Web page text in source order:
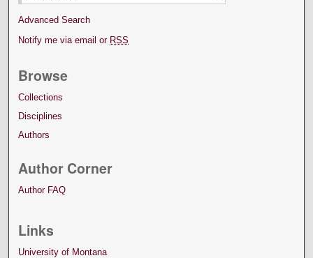
Advanced Search
Notify me via email or RSS
Browse
Collections
Disciplines
Authors
Author Corner
Author FAQ
Links
University of Montana